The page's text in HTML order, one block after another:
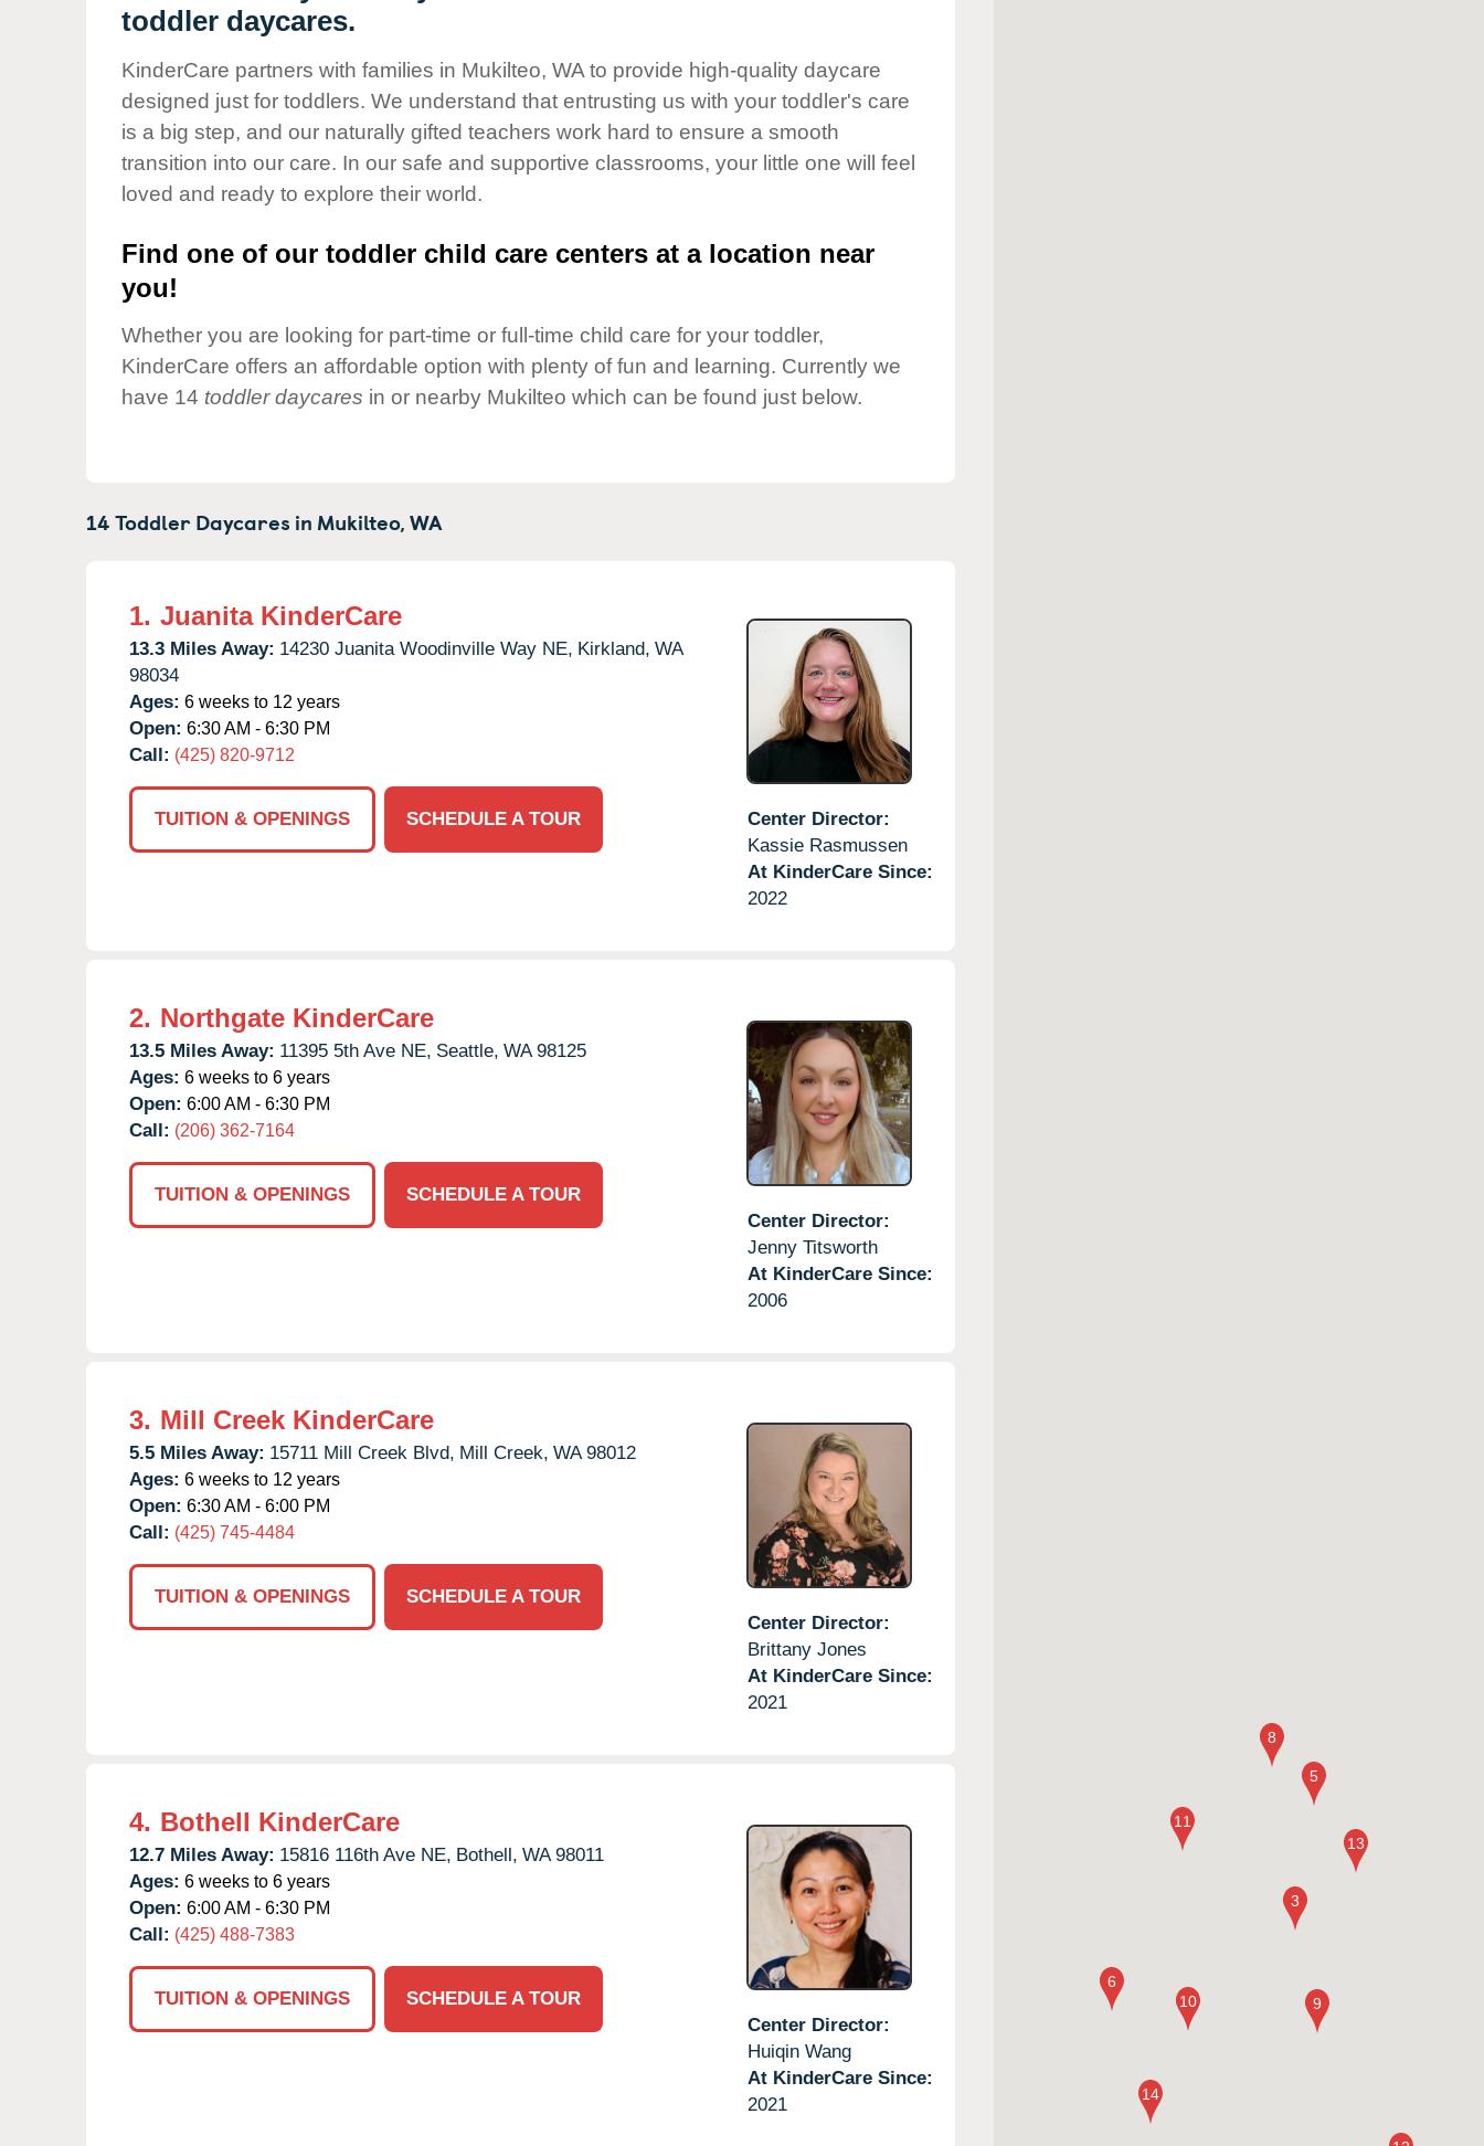
Our Values
Corporate
Responsibility
toddler daycares.
KinderCare partners with families in Mukilteo, WA to provide high-quality daycare
designed just for toddlers. We understand that entrusting us with your toddler's care
is a big step, and our naturally gifted teachers work hard to ensure a smooth
transition into our care. In our safe and supportive classrooms, your little one will feel
loved and ready to explore their world.
Find one of our toddler child care centers at a location near
you!
Whether you are looking for part-time or full-time child care for your toddler,
KinderCare offers an affordable option with plenty of fun and learning. Currently we
have 14 toddler daycares in or nearby Mukilteo which can be found just below.
14 Toddler Daycares in Mukilteo,WA
1. Juanita KinderCare
13.3 Miles Away: 14230 Juanita Woodinville Way NE, Kirkland, WA
98034
Ages: 6 weeks to 12 years
Open: 6:30 AM - 6:30 PM
Call: (425) 820-9712
TUITION & OPENINGS SCHEDULE A TOUR
Center Director:
Kassie Rasmussen
At KinderCare Since:
2022
2. Northgate KinderCare
13.5 Miles Away: 11395 5th Ave NE, Seattle, WA 98125
Ages: 6 weeks to 6 years
Open: 6:00 AM - 6:30 PM
Call: (206) 362-7164
TUITION & OPENINGS
SCHEDULE A TOUR
Center Director:
Jenny Titsworth
At KinderCare Since:
2006
3. Mill Creek KinderCare
5.5 Miles Away: 15711 Mill Creek Blvd, Mill Creek, WA 98012
Ages: 6 weeks to 12 years
Open: 6:30 AM - 6:00 PM
Call: (425) 745-4484
TUITION & OPENINGS
SCHEDULE A TOUR
Center Director:
Brittany Jones
At KinderCare Since:
2021
4. Bothell KinderCare
12.7 Miles Away: 15816 116th Ave NE, Bothell, WA 98011
Ages: 6 weeks to 6 years
Open: 6:00 AM - 6:30 PM
Call: (425) 488-7383
TUITION & OPENINGS
SCHEDULE A TOUR
Center Director:
Huiqin Wang
At KinderCare Since:
2021